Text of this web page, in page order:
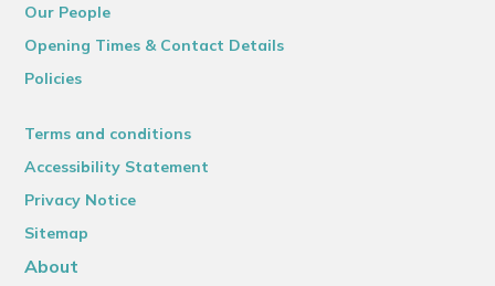
Our People
Opening Times & Contact Details
Policies
Terms and conditions
Accessibility Statement
Privacy Notice
Sitemap
About